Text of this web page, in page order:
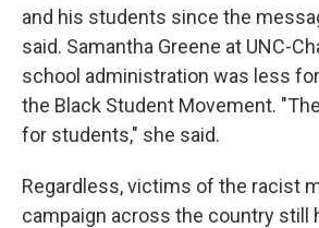
and his students since the
said. Samantha Greene at UNC-
school administration was less
the Black Student Movement.
for students," she said.
Regardless, victims of the racist
campaign across the country still